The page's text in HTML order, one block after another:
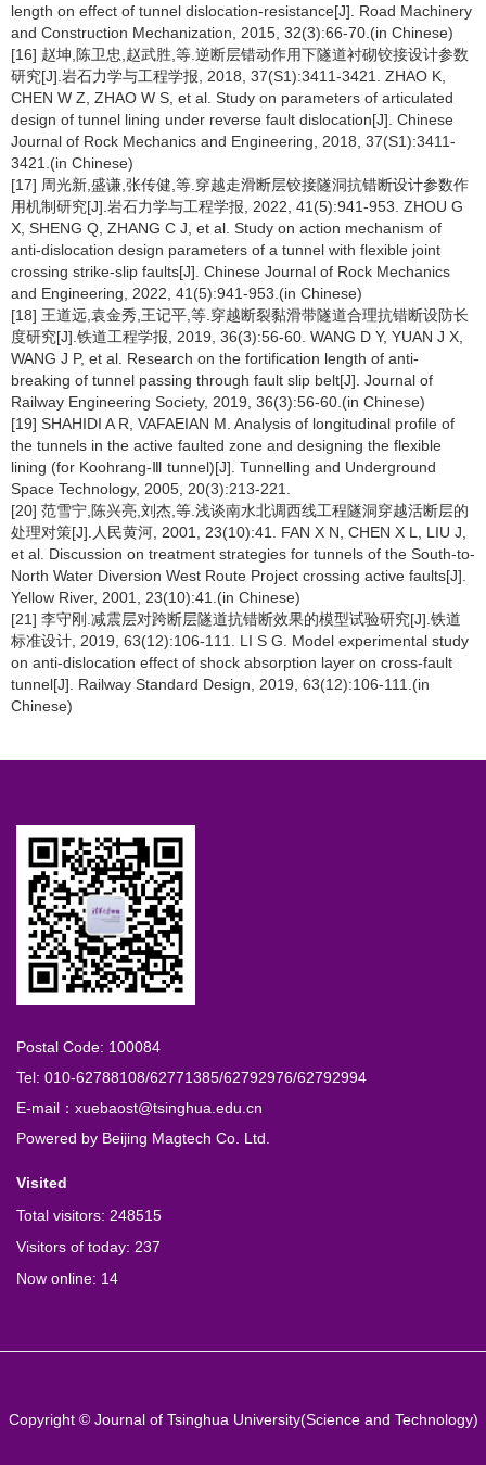
length on effect of tunnel dislocation-resistance[J]. Road Machinery
and Construction Mechanization, 2015, 32(3):66-70.(in Chinese)
[16] 赵坤,陈卫忠,赵武胜,等.逆断层错动作用下隧道衬砌铰接设计参数
研究[J].岩石力学与工程学报, 2018, 37(S1):3411-3421. ZHAO K,
CHEN W Z, ZHAO W S, et al. Study on parameters of articulated
design of tunnel lining under reverse fault dislocation[J]. Chinese
Journal of Rock Mechanics and Engineering, 2018, 37(S1):3411-
3421.(in Chinese)
[17] 周光新,盛谦,张传健,等.穿越走滑断层铰接隧洞抗错断设计参数作
用机制研究[J].岩石力学与工程学报, 2022, 41(5):941-953. ZHOU G
X, SHENG Q, ZHANG C J, et al. Study on action mechanism of
anti-dislocation design parameters of a tunnel with flexible joint
crossing strike-slip faults[J]. Chinese Journal of Rock Mechanics
and Engineering, 2022, 41(5):941-953.(in Chinese)
[18] 王道远,袁金秀,王记平,等.穿越断裂黏滑带隧道合理抗错断设防长
度研究[J].铁道工程学报, 2019, 36(3):56-60. WANG D Y, YUAN J X,
WANG J P, et al. Research on the fortification length of anti-
breaking of tunnel passing through fault slip belt[J]. Journal of
Railway Engineering Society, 2019, 36(3):56-60.(in Chinese)
[19] SHAHIDI A R, VAFAEIAN M. Analysis of longitudinal profile of
the tunnels in the active faulted zone and designing the flexible
lining (for Koohrang-Ⅲ tunnel)[J]. Tunnelling and Underground
Space Technology, 2005, 20(3):213-221.
[20] 范雪宁,陈兴亮,刘杰,等.浅谈南水北调西线工程隧洞穿越活断层的
处理对策[J].人民黄河, 2001, 23(10):41. FAN X N, CHEN X L, LIU J,
et al. Discussion on treatment strategies for tunnels of the South-to-
North Water Diversion West Route Project crossing active faults[J].
Yellow River, 2001, 23(10):41.(in Chinese)
[21] 李守刚.减震层对跨断层隧道抗错断效果的模型试验研究[J].铁道
标准设计, 2019, 63(12):106-111. LI S G. Model experimental study
on anti-dislocation effect of shock absorption layer on cross-fault
tunnel[J]. Railway Standard Design, 2019, 63(12):106-111.(in
Chinese)
Postal Code: 100084
Tel: 010-62788108/62771385/62792976/62792994
E-mail：xuebaost@tsinghua.edu.cn
Powered by Beijing Magtech Co. Ltd.
Visited
Total visitors: 248515
Visitors of today: 237
Now online: 14
Copyright © Journal of Tsinghua University(Science and Technology)